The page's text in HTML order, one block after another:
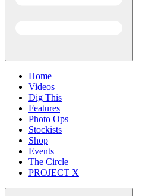
Home
Videos
Dig This
Features
Photo Ops
Stockists
Shop
Events
The Circle
PROJECT X